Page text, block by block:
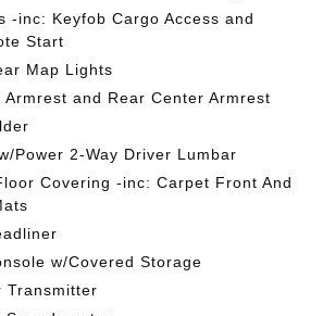
-inc: Keyfob Cargo Access and
Start
Map Lights
Armrest and Rear Center Armrest
Power 2-Way Driver Lumbar
Covering -inc: Carpet Front And
w/Covered Storage
Transmitter